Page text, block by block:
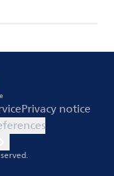
Privacy notice